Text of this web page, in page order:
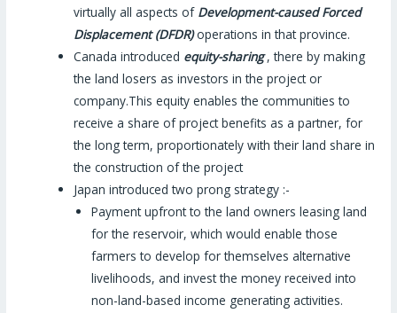
virtually all aspects of Development-caused Forced
Displacement (DFDR)operations in that province.
Canada introduced equity-sharing, there by making
the land losers as investors in the project or
company.This equity enables the communities to
receive a share of project benefits as a partner, for
the long term, proportionately with their land share in
the construction of the project
Japan introduced two prong strategy :-
Payment upfront to the land owners leasing land
for the reservoir, which would enable those
farmers to develop for themselves alternative
livelihoods, and invest the money received into
non-land-based income generating activities.